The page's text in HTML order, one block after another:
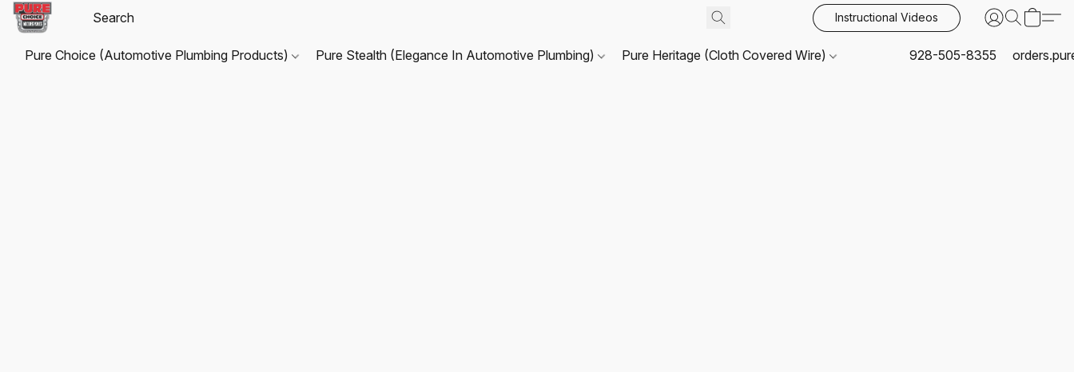
Instructional Videos
Pure Choice (Automotive Plumbing Products) Pure Stealth (Elegance In Automotive Plumbing) Pure Heritage (Cloth Covered Wire) 928-505-8355